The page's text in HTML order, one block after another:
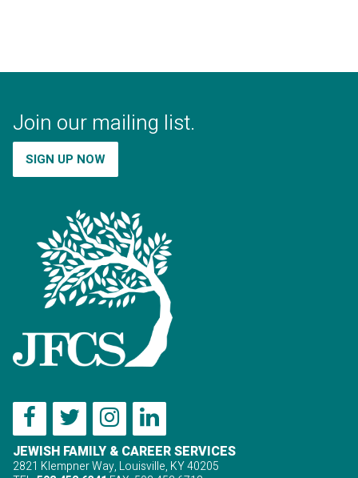
Join our mailing list.
SIGN UP NOW
JEWISH FAMILY & CAREER SERVICES
2821 Klempner Way, Louisville, KY 40205